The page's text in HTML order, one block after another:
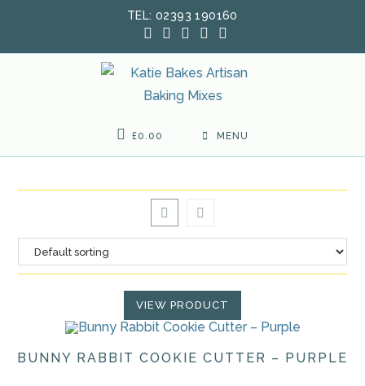
TEL: 02393 190160
£0.00 MENU
VIEW PRODUCT
BUNNY RABBIT COOKIE CUTTER – PURPLE